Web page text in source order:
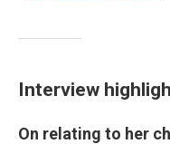
Interview
On relating to her